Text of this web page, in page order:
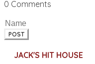
0 Comments
POST
JACK'S HIT HOUSE